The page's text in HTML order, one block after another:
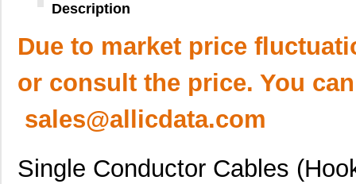
Description
Due to market price
or consult the price. You
sales@allicdata.com
Single Conductor Cables